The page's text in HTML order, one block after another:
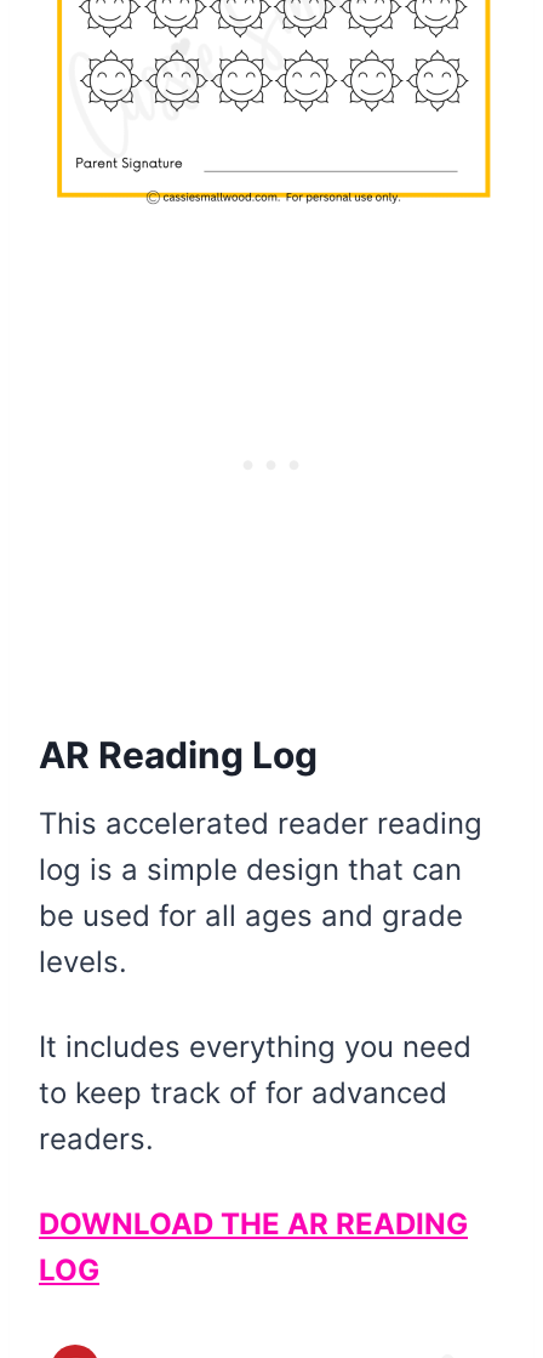
AR Reading Log
This accelerated reader reading
log is a simple design that can
be used for all ages and grade
levels.
It includes everything you need
to keep track of for advanced
readers.
DOWNLOAD THE AR READING
LOG